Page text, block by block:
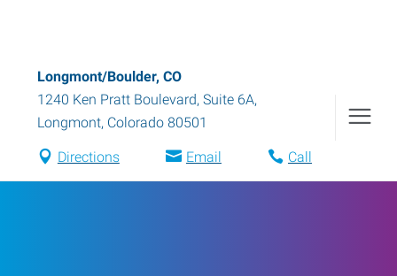
Longmont/Boulder, CO
1240 Ken Pratt Boulevard, Suite 6A,
Longmont, Colorado 80501
Directions Email Call